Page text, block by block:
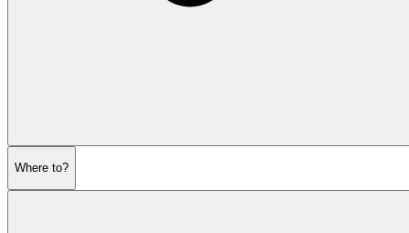
Where to?